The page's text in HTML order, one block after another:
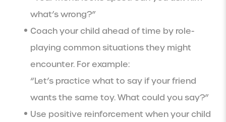
what’s wrong?”
Coach your child ahead of time by role-
playing common situations they might
encounter. For example:
“Let’s practice what to say if your friend
wants the same toy. What could you say?”
Use positive reinforcement when your child